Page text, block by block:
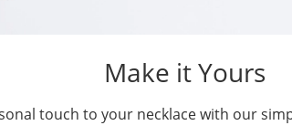
Make it Yours
touch to your necklace with our